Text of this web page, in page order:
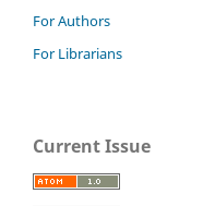
For Authors
For Librarians
Current Issue